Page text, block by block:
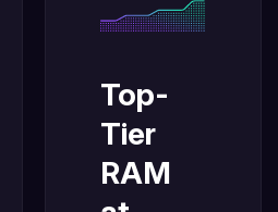
Top-
Tier
RAM